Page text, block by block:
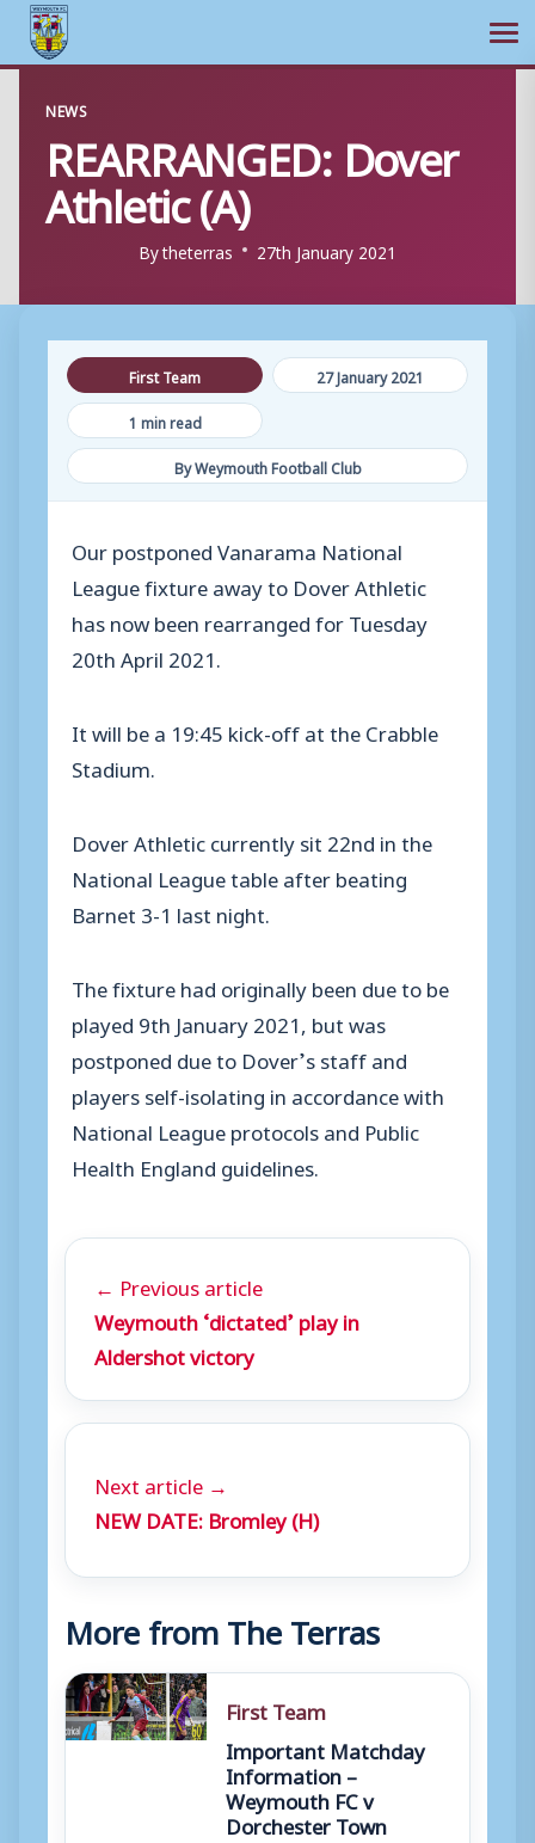
content
NEWS
REARRANGED: Dover
Athletic (A)
Bytheterras 27th January 2021
First Team
27 January 2021
1 min read
By Weymouth Football Club
Our postponed Vanarama National
League fixture away to Dover Athletic
has now been rearranged for Tuesday
20th April 2021.
It will be a 19:45 kick-off at the Crabble
Stadium.
Dover Athletic currently sit 22nd in the
National League table after beating
Barnet 3-1 last night.
The fixture had originally been due to be
played 9th January 2021, but was
postponed due to Dover’s staff and
players self-isolating in accordance with
National League protocols and Public
Health England guidelines.
← Previous article
Weymouth ‘dictated’ play in
Aldershot victory
Next article →
NEW DATE: Bromley (H)
More from The Terras
First Team
Important Matchday
Information –
Weymouth FC v
Dorchester Town